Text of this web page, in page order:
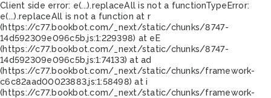
Client side error: e(...).replaceAll is not a functionTypeError:
e(...).replaceAll is not a function at r
(https://c77.bookbot.com/_next/static/chunks/8747-
14d592309e096c5b.js:1:229398) at eE
(https://c77.bookbot.com/_next/static/chunks/8747-
14d592309e096c5b.js:1:74133) at ad
(https://c77.bookbot.com/_next/static/chunks/framework-
c6c82aad00023883.js:1:58498) at i
(https://c77.bookbot.com/_next/static/chunks/framework-